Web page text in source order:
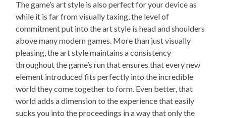
The game’s art style is also perfect for your device as
while it is far from visually taxing, the level of
commitment put into the art style is head and shoulders
above many modern games. More than just visually
pleasing, the art style maintains a consistency
throughout the game’s run that ensures that every new
element introduced fits perfectly into the incredible
world they come together to form. Even better, that
world adds a dimension to the experience that easily
sucks you into the proceedings in a way that only the